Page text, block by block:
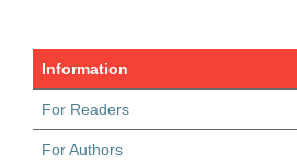
Information
For Readers
For Authors